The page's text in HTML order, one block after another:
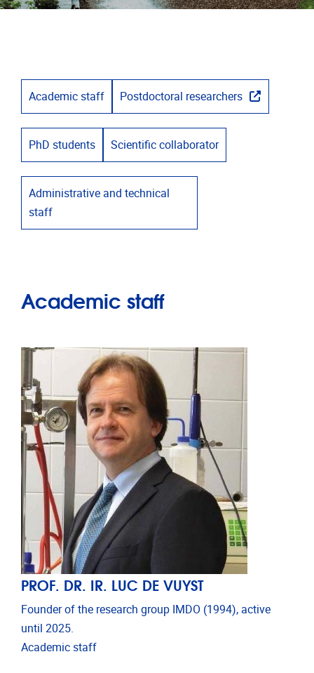
Academic staff Postdoctoral researchers
PhD students Scientific collaborator
Administrative and technical
staff
Academic staff
PROF. DR. IR. LUC DE VUYST
Founder of the research group IMDO (1994), active
until 2025.
Academic staff